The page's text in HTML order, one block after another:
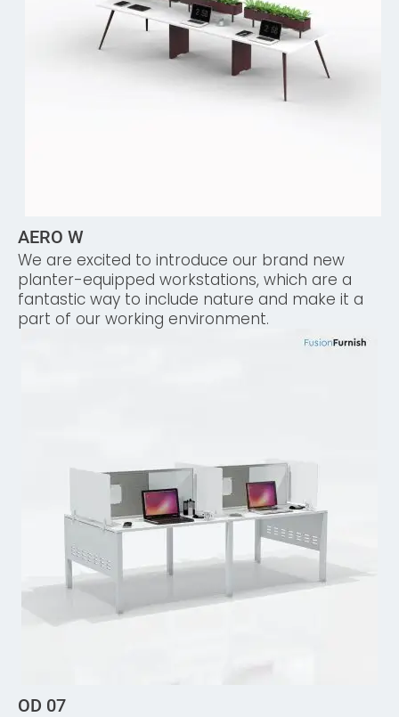
AERO W
We are excited to introduce our brand new
planter-equipped workstations, which are a
fantastic way to include nature and make it a
part of our working environment.
OD 07